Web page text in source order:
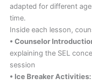
adapted for different
time.
Inside each lesson,
• Counselor
explaining the SEL
session
• Ice Breaker Activities: